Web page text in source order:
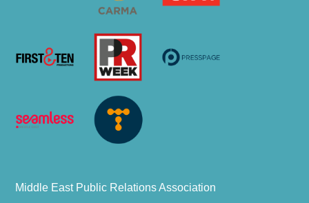
Middle East Public Relations Association